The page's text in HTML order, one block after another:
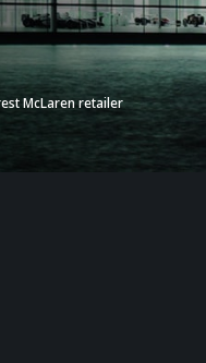
McLaren retailer